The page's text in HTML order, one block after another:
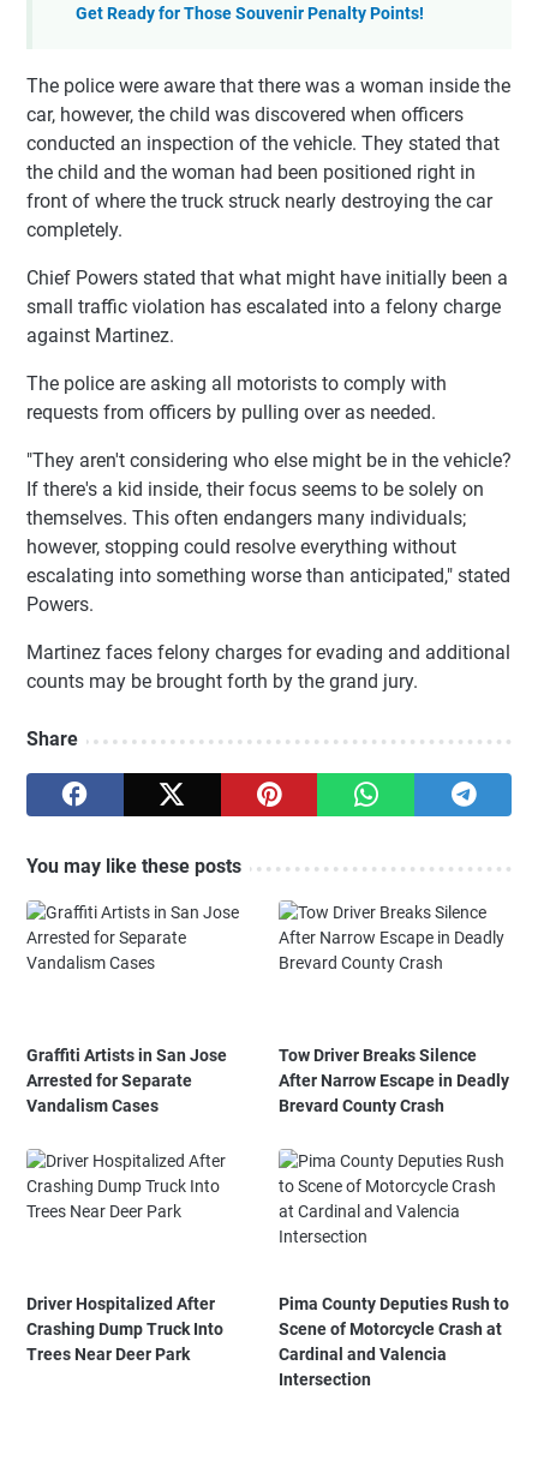
Get Ready for Those Souvenir Penalty Points!
The police were aware that there was a woman inside the
car, however, the child was discovered when officers
conducted an inspection of the vehicle. They stated that
the child and the woman had been positioned right in
front of where the truck struck nearly destroying the car
completely.
Chief Powers stated that what might have initially been a
small traffic violation has escalated into a felony charge
against Martinez.
The police are asking all motorists to comply with
requests from officers by pulling over as needed.
"They aren't considering who else might be in the vehicle?
If there's a kid inside, their focus seems to be solely on
themselves. This often endangers many individuals;
however, stopping could resolve everything without
escalating into something worse than anticipated," stated
Powers.
Martinez faces felony charges for evading and additional
counts may be brought forth by the grand jury.
Share
You may like these posts
Graffiti Artists in San Jose
Arrested for Separate
Vandalism Cases
Tow Driver Breaks Silence
After Narrow Escape in Deadly
Brevard County Crash
Driver Hospitalized After
Crashing Dump Truck Into
Trees Near Deer Park
Pima County Deputies Rush to
Scene of Motorcycle Crash at
Cardinal and Valencia
Intersection